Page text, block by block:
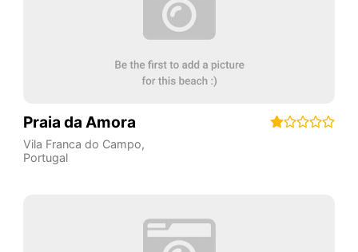
Praia da Amora
Vila Franca do Campo,
Portugal